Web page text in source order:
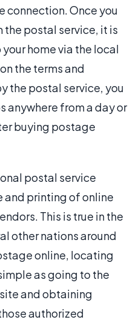
connection. Once you
postal service, it is
home via the local
the terms and
the postal service, you
anywhere from a day or
buying postage
postal service
and printing of online
This is true in the
other nations around
online, locating
as going to the
and obtaining
authorized